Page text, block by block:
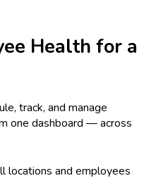
Health for a
track, and manage
one dashboard — across
locations and employees